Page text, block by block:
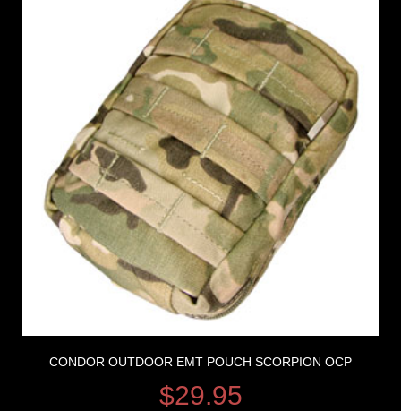
CONDOR OUTDOOR EMT POUCH SCORPION OCP
$29.95